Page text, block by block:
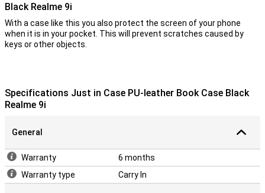
Black Realme 9i
With a case like this you also protect the screen of your phone
when it is in your pocket. This will prevent scratches caused by
keys or other objects.
Specifications Just in Case PU-leather Book Case Black
Realme 9i
General
Warranty
6 months
Warranty type
Carry In